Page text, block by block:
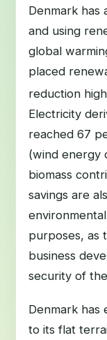
Denmark has
and using
global
placed
reduction
Electricity
reached 67
(wind energy
biomass
savings are
purposes, as
business
security of
Denmark has
to its flat